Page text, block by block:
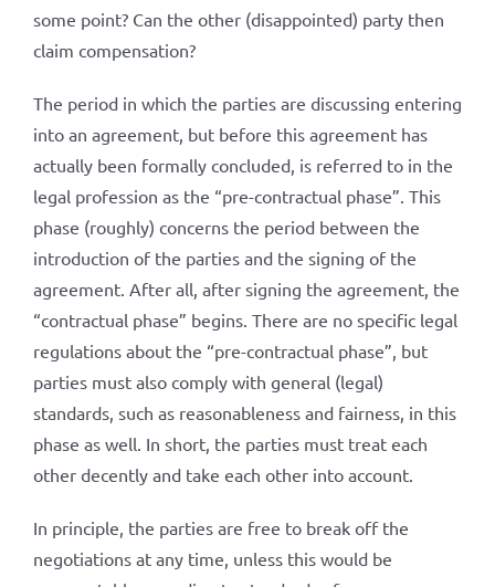
some point? Can the other (disappointed) party then
claim compensation?
The period in which the parties are discussing entering
into an agreement, but before this agreement has
actually been formally concluded, is referred to in the
legal profession as the “pre-contractual phase”. This
phase (roughly) concerns the period between the
introduction of the parties and the signing of the
agreement. After all, after signing the agreement, the
“contractual phase” begins. There are no specific legal
regulations about the “pre-contractual phase”, but
parties must also comply with general (legal)
standards, such as reasonableness and fairness, in this
phase as well. In short, the parties must treat each
other decently and take each other into account.
In principle, the parties are free to break off the
negotiations at any time, unless this would be